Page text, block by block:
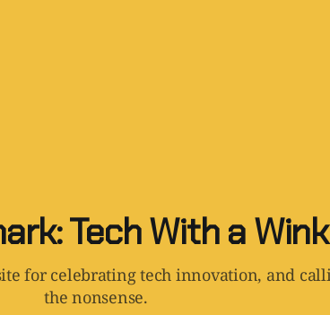
Tech With a Wink
for celebrating tech innovation, and
the nonsense.